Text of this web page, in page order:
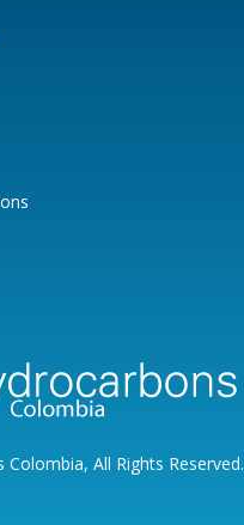
All Rights Reserved.